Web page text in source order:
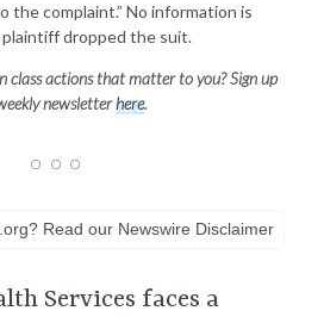
complaint.” No information is
dropped the suit.
class actions that matter to you? Sign up
newsletterhere.
Read our Newswire Disclaimer
Services faces a